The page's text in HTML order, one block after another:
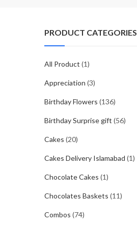
PRODUCT CATEGORIES
All Product (1)
Appreciation (3)
Birthday Flowers (136)
Birthday Surprise gift (56)
Cakes (20)
Cakes Delivery Islamabad (1)
Chocolate Cakes (1)
Chocolates Baskets (11)
Combos (74)